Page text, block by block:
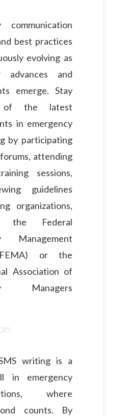
communication
best practices
evolving as
advances and
emerge. Stay
of the latest
in emergency
by participating
attending
sessions,
guidelines
organizations,
the Federal
Management
or the
Association of
Managers
writing is a
in emergency
where
counts. By